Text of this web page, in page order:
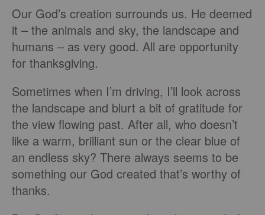
Our God’s creation surrounds us. He deemed
it – the animals and sky, the landscape and
humans – as very good. All are opportunity
for thanksgiving.
Sometimes when I’m driving, I’ll look across
the landscape and blurt a bit of gratitude for
the view flowing past. After all, who doesn’t
like a warm, brilliant sun or the clear blue of
an endless sky? There always seems to be
something our God created that’s worthy of
thanks.